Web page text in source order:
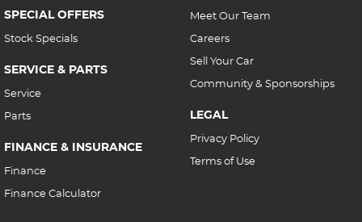
SPECIAL OFFERS
Stock Specials
SERVICE & PARTS
Service
Parts
FINANCE & INSURANCE
Finance
Finance Calculator
Meet Our Team
Careers
Sell Your Car
Community & Sponsorships
LEGAL
Privacy Policy
Terms of Use